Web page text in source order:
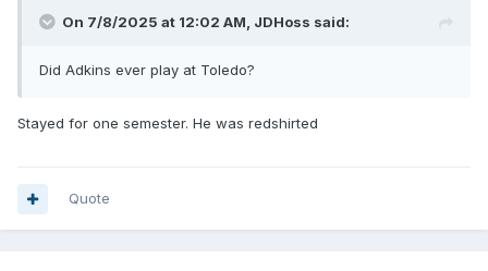
On 7/8/2025 at 12:02 AM, JDHoss said:
Did Adkins ever play at Toledo?
Stayed for one semester. He was redshirted
Quote